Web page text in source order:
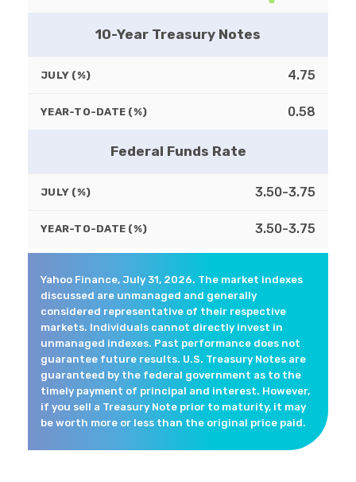
10-Year Treasury Notes
JULY (%) 4.75
YEAR-TO-DATE (%) 0.58
Federal Funds Rate
JULY (%) 3.50-3.75
YEAR-TO-DATE (%) 3.50-3.75
Yahoo Finance, July 31, 2026. The market indexes
discussed are unmanaged and generally
considered representative of their respective
markets. Individuals cannot directly invest in
unmanaged indexes. Past performance does not
guarantee future results. U.S. Treasury Notes are
guaranteed by the federal government as to the
timely payment of principal and interest. However,
if you sell a Treasury Note prior to maturity, it may
be worth more or less than the original price paid.